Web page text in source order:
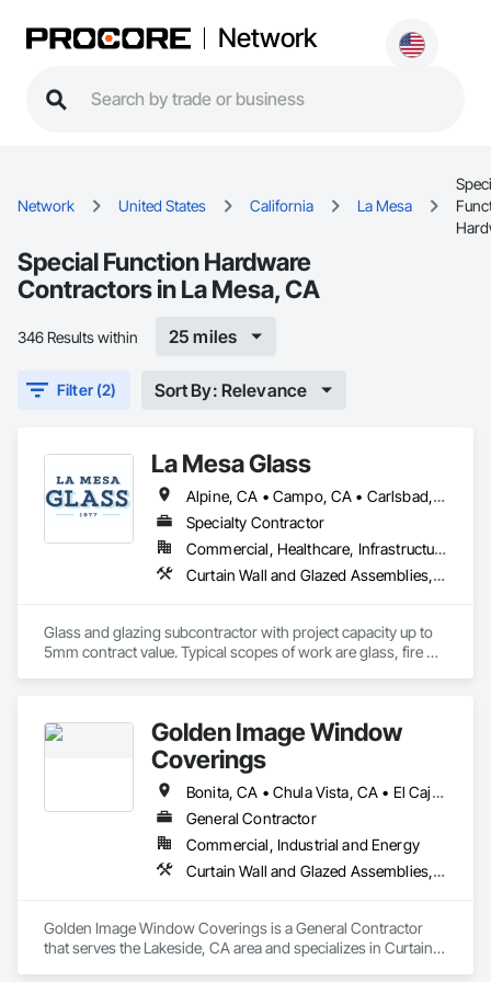
Network
Network United States California La Mesa
Special Function Hardware
Contractors in La Mesa, CA
346 Results within 25 miles
Filter (2) Sort By: Relevance
La Mesa Glass
Alpine, CA • Campo, CA • Carlsbad, CA • Chula Vista, CA • Coronado, CA • Del Mar, CA • El Cajon, CA • Encinitas, CA • Escondido, CA • Imperial Beach, CA • La Mesa, CA • Lakeside, CA • Oceanside, CA • Poway, CA • Ramona, CA • Rancho Santa Fe, CA • San Diego, CA • San Marcos, CA • Santee, CA • Spring Valley, CA
Specialty Contractor
Commercial, Healthcare, Infrastructure, Institutional, Residential
Curtain Wall and Glazed Assemblies, Door and Window Hardware, Door Hardware, Door Louvers, Doors and Frames, Entrances and Storefronts, Fixed Louvers, Flashing and Trim, Glass and Glazing, Glass Glazing, Glazed Aluminum Curtain Walls, Glazed Bronze Curtain Walls, Glazed Composite Curtain Wall, Glazed Stainless Steel Curtain Walls, Glazed Steel Curtain Walls, Glazed Timber Curtain Walls, Glazing Accessories, Glazing Surface Films, Joint Sealants, Louvers, Metal Windows, Pressure Resistant Doors, Pressure Resistant Entrances and Storefronts, Pressure Resistant Windows, Roof Windows, Roof Windows and Skylights, Sheet Metal Flashing and Trim, Sliding Entrances and Storefronts, Sliding Glass Doors, Sloped Glazing Assemblies, Smoke Containment Barriers, Special Function Doors, Special Function Glazing, Special Function Hardware, Special Function Windows, Specialty Doors and Frames, Stainless Steel Framed Entrances and Storefronts, Steel Framed Entrances and Storefronts, Structural Glass Curtain Walls, Structural Sealant Glazed Curtain Walls, Unit Skylights, Waterproofing, Window Hardware, Window Wall Assemblies, Windows
Glass and glazing subcontractor with project capacity up to
5mm contract value. Typical scopes of work are glass, fire
Golden Image Window
Coverings
Bonita, CA • Chula Vista, CA • El Cajon, CA • Jamul, CA • La Mesa, CA • Lemon Grove, CA • National City, CA • Poway, CA • Ramona, CA • Rancho Santa Fe, CA • San Diego, CA • Santee, CA • Spring Valley, CA
General Contractor
Commercial, Industrial and Energy
Curtain Wall and Glazed Assemblies, Door and Window Hardware, Doors and Frames, Entrances and Storefronts, Glass and Glazing, Louvers, Roof Windows and Skylights, Specialty Doors and Frames, Translucent Wall and Roof Assemblies, Vents, Window Wall Assemblies, Windows
Golden Image Window Coverings is a General Contractor
that serves the Lakeside, CA area and specializes in Curtain